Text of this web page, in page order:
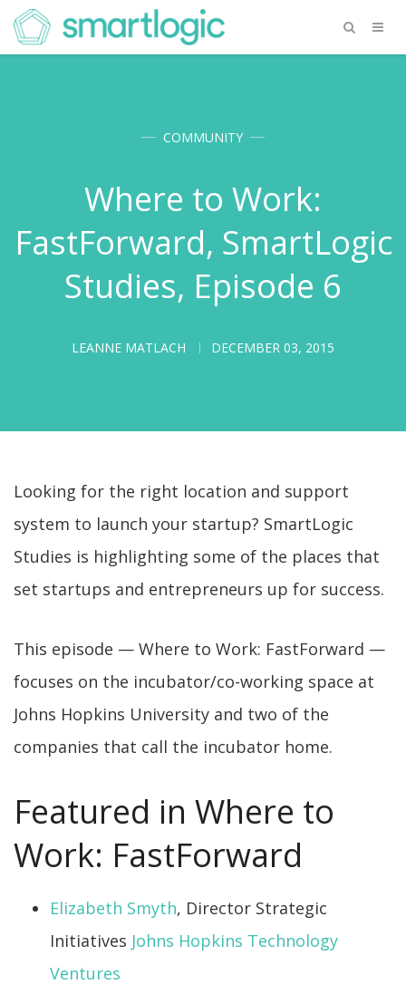
COMMUNITY
Where to Work:
FastForward, SmartLogic
Studies, Episode 6
LEANNE MATLACH DECEMBER 03, 2015
Looking for the right location and support
system to launch your startup? SmartLogic
Studies is highlighting some of the places that
set startups and entrepreneurs up for success.
This episode — Where to Work: FastForward —
focuses on the incubator/co-working space at
Johns Hopkins University and two of the
companies that call the incubator home.
Featured in Where to
Work: FastForward
Elizabeth Smyth, Director Strategic
Initiatives Johns Hopkins Technology
Ventures